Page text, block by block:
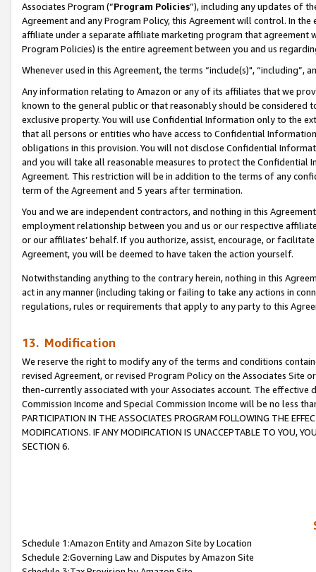
Associates Program (“Program Policies”), including any updates of
Agreement and any Program Policy, this Agreement will control. In
affiliate under a separate affiliate marketing program that agreement
Program Policies) is the entire agreement between you and us
Whenever used in this Agreement, the terms “include(s)",
Any information relating to Amazon or any of its affiliates that we
known to the general public or that reasonably should be considered
exclusive property. You will use Confidential Information only to the
that all persons or entities who have access to Confidential
obligations in this provision. You will not disclose Confidential
and you will take all reasonable measures to protect the Confidential
Agreement. This restriction will be in addition to the terms of any
term of the Agreement and 5 years after termination.
You and we are independent contractors, and nothing in this
employment relationship between you and us or our respective
or our affiliates’ behalf. If you authorize, assist, encourage, or
Agreement, you will be deemed to have taken the action yourself.
Notwithstanding anything to the contrary herein, nothing in this
act in any manner (including taking or failing to take any actions in
regulations, rules or requirements that apply to any party to this
13. Modification
We reserve the right to modify any of the terms and conditions
revised Agreement, or revised Program Policy on the Associates
then-currently associated with your Associates account. The
Commission Income and Special Commission Income will be no less
PARTICIPATION IN THE ASSOCIATES PROGRAM FOLLOWING THE
MODIFICATIONS. IF ANY MODIFICATION IS UNACCEPTABLE TO YOU,
SECTION 6.
Schedule 1:Amazon Entity and Amazon Site by Location
Schedule 2:Governing Law and Disputes by Amazon Site